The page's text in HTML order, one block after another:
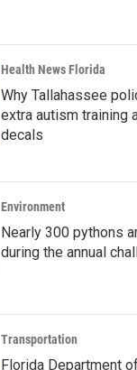
Health News Florida
Why Tallahassee
extra autism training
decals
Environment
Nearly 300 pythons
during the annual
Transportation
Florida Department